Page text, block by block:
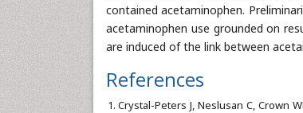
contained acetaminophen.
acetaminophen use grounded on
are induced of the link between
References
Crystal-Peters J, Neslusan C, Crown